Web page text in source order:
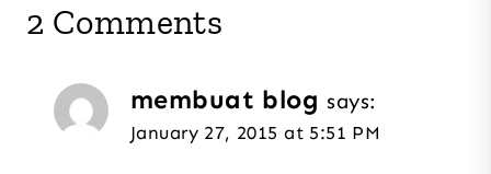
2 Comments
membuat blog says:
January 27, 2015 at 5:51 PM